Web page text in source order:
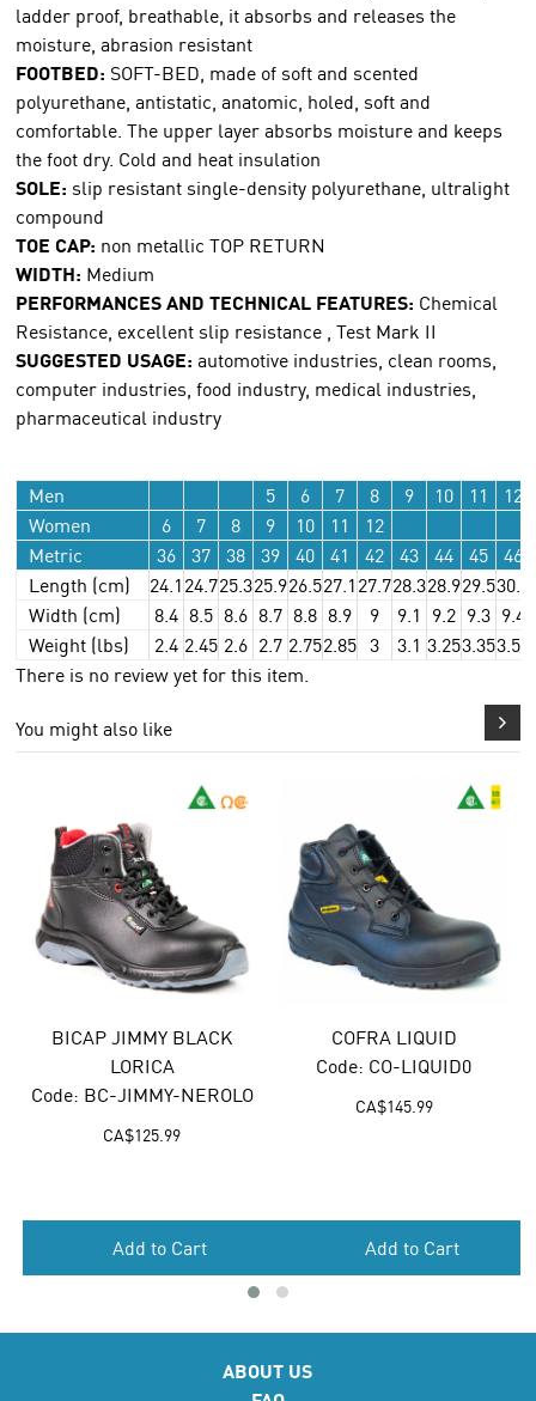
ladder proof, breathable, it absorbs and releases the
moisture, abrasion resistant
FOOTBED: SOFT-BED, made of soft and scented
polyurethane, antistatic, anatomic, holed, soft and
comfortable. The upper layer absorbs moisture and keeps
the foot dry. Cold and heat insulation
SOLE: slip resistant single-density polyurethane, ultralight
compound
TOE CAP: non metallic TOP RETURN
WIDTH: Medium
PERFORMANCES AND TECHNICAL FEATURES: Chemical
Resistance, excellent slip resistance , Test Mark II
SUGGESTED USAGE: automotive industries, clean rooms,
computer industries, food industry, medical industries,
pharmaceutical industry
Men 5 6 7 8 9 10 11
12
Women
6 7 8 9 10 11
12
Metric
36 37 38 39 40 41 42 43 44 45
46
Length (cm)
24.124.725.325.926.527.127.728.328.929.530.1
Width (cm)
8.4 8.5 8.6 8.7 8.8 8.9 9 9.1 9.2 9.3 9.4
Weight (lbs)
2.4 2.45 2.6 2.7 2.752.85 3 3.1 3.253.353.55
There is no review yet for this item.
You might also like
BICAP JIMMY BLACK
LORICA
BC-JIMMY-NEROLO
125.99
Add to Cart
COFRA LIQUID
Code: CO-LIQUID0
145.99
Add to Cart
ABOUT US